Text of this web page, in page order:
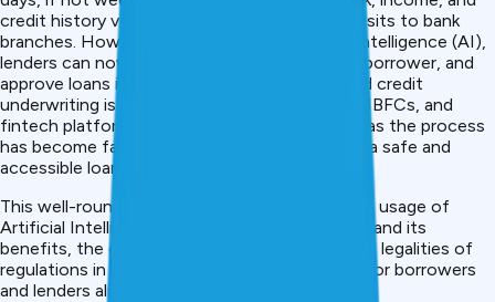
credit history verification, as well as multiple visits to bank
branches. However, with the rise of artificial intelligence (AI),
lenders can now see risk, verify eligibility for a borrower, and
approve loans in a matter of minutes. AI-based credit
underwriting is changing the way that banks, NBFCs, and
fintech platforms lend money to their clients, as the process
has become faster than ever before, ensuring a safe and
accessible loan.
This well-rounded guide is going to discuss the usage of
Artificial Intelligence (AI) in credit underwriting and its
benefits, the data it operates on, as well as the legalities of
regulations in India and what the future holds for borrowers
and lenders alike.